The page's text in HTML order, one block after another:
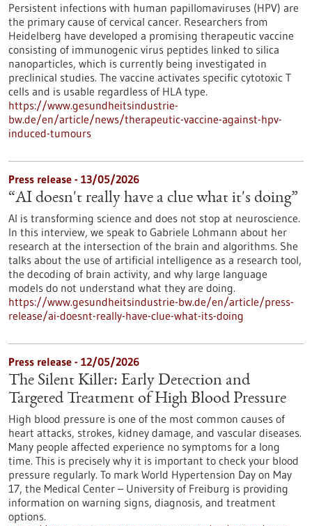
Persistent infections with human papillomaviruses (HPV) are
the primary cause of cervical cancer. Researchers from
Heidelberg have developed a promising therapeutic vaccine
consisting of immunogenic virus peptides linked to silica
nanoparticles, which is currently being investigated in
preclinical studies. The vaccine activates specific cytotoxic T
cells and is usable regardless of HLA type.
https://www.gesundheitsindustrie-
bw.de/en/article/news/therapeutic-vaccine-against-hpv-
induced-tumours
Press release - 13/05/2026
“AI doesn't really have a clue what it's doing”
AI is transforming science and does not stop at neuroscience.
In this interview, we speak to Gabriele Lohmann about her
research at the intersection of the brain and algorithms. She
talks about the use of artificial intelligence as a research tool,
the decoding of brain activity, and why large language
models do not understand what they are doing.
https://www.gesundheitsindustrie-bw.de/en/article/press-
release/ai-doesnt-really-have-clue-what-its-doing
Press release - 12/05/2026
The Silent Killer: Early Detection and
Targeted Treatment of High Blood Pressure
High blood pressure is one of the most common causes of
heart attacks, strokes, kidney damage, and vascular diseases.
Many people affected experience no symptoms for a long
time. This is precisely why it is important to check your blood
pressure regularly. To mark World Hypertension Day on May
17, the Medical Center – University of Freiburg is providing
information on warning signs, diagnosis, and treatment
options.